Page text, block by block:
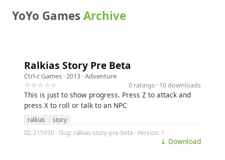
YoYo GamesArchive
Ralkias Story Pre Beta
Ctrl-c Games · 2013 ·Adventure
☆☆☆☆☆
0 ratings · 10 downloads
This is just to show progress. Press Z to attack and
press X to roll or talk to an NPC
ralkias
story
ID: 215930 · Slug: ralkias-story-pre-beta · Version: 1
⤓ Download